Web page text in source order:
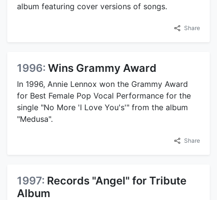
album featuring cover versions of songs.
Share
1996: Wins Grammy Award
In 1996, Annie Lennox won the Grammy Award
for Best Female Pop Vocal Performance for the
single "No More 'I Love You's'" from the album
"Medusa".
Share
1997: Records "Angel" for Tribute
Album